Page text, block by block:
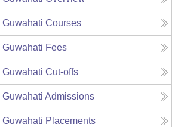
Courses
Fees
Cut-offs
Admissions
Placements